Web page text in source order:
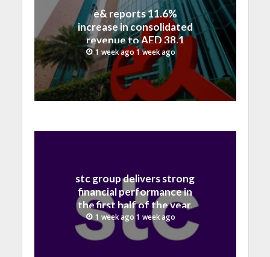
e& reports 11.6%
increase in consolidated
revenue to AED 38.1
billion in H1 2026
1 week ago 1 week ago
stc group delivers strong
financial performance in
the first half of the year,
with revenue reaching a
record 40.1 Billion
1 week ago 1 week ago